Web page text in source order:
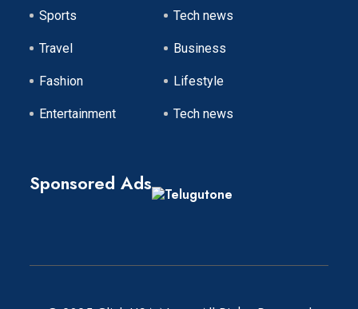
Sports Tech news
Travel Business
Fashion Lifestyle
Entertainment Tech news
Sponsored Ads